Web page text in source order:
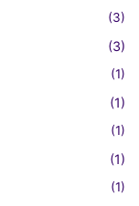
(3)
(3)
(1)
(1)
(1)
(1)
(1)